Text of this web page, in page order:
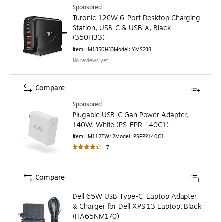
Sponsored
Turonic 120W 6-Port Desktop Charging
Station, USB-C & USB-A, Black
(350H33)
Item: IM1350H33Model: YMS238
No reviews yet
Sponsored
Plugable USB-C Gan Power Adapter,
140W, White (PS-EPR-140C1)
Item: IM112TW42Model: PSEPR140C1
7
Compare
Dell 65W USB Type-C, Laptop Adapter
& Charger for Dell XPS 13 Laptop, Black
(HA65NM170)
Compare